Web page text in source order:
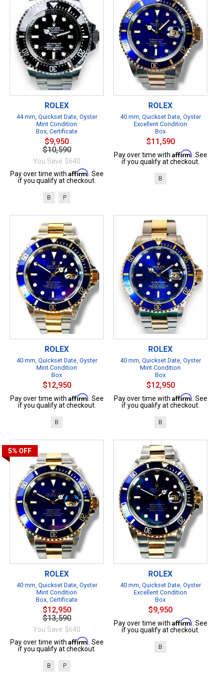
ROLEX
44 mm, Quickset Date, Oyster
Mint Condition
Box, Certificate
$9,950
$10,590
You Save: $640
Pay over time with Affirm . See
if you qualify at checkout.
B P
ROLEX
40 mm, Quickset Date, Oyster
Excellent Condition
Box
$11,590
Pay over time with Affirm . See
if you qualify at checkout.
B
ROLEX
40 mm, Quickset Date, Oyster
Mint Condition
Box
$12,950
Pay over time with Affirm . See
if you qualify at checkout.
B
ROLEX
40 mm, Quickset Date, Oyster
Mint Condition
Box
$12,950
Pay over time with Affirm . See
if you qualify at checkout.
B
5% OFF
ROLEX
40 mm, Quickset Date, Oyster
Mint Condition
Box, Certificate
$12,950
$13,590
You Save: $640
Pay over time with Affirm . See
if you qualify at checkout.
B P
ROLEX
40 mm, Quickset Date, Oyster
Excellent Condition
Box
$9,950
Pay over time with Affirm . See
if you qualify at checkout.
B